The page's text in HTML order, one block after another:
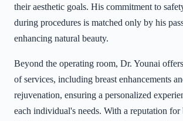
their aesthetic goals. His commitment to
during procedures is matched only by his
enhancing natural beauty.
Beyond the operating room, Dr. Younai
of services, including breast enhancements
rejuvenation, ensuring a personalized
each individual's needs. With a reputation